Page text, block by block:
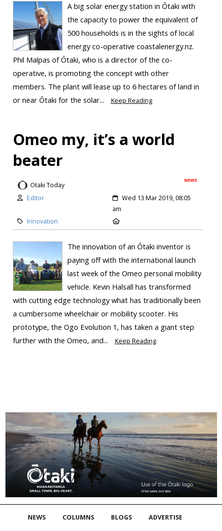
A big solar energy station in Ōtaki with
the capacity to power the equivalent of
500 households is in the sights of local
energy co-operative coastalenergy.nz.
Phil Malpas of Ōtaki, who is a director of the co-
operative, is promoting the concept with other
members. The plant will lease up to 6 hectares of land in
or near Ōtaki for the solar...
Keep Reading
Omeo my, it’s a world
beater
NEWS
Otaki Today
Editor
Wed 13 Mar 2019, 08:05
am
Innovation
The innovation of an Ōtaki inventor is
paying off with the international launch
last week of the Omeo personal mobility
vehicle. Kevin Halsall has transformed
with cutting edge technology what has traditionally been
a cumbersome wheelchair or mobility scooter. His
prototype, the Ogo Evolution 1, has taken a giant step
further with the Omeo, and...
Keep Reading
NEWS COLUMNS BLOGS
ADVERTISE